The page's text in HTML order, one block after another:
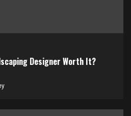
Designer Worth It?